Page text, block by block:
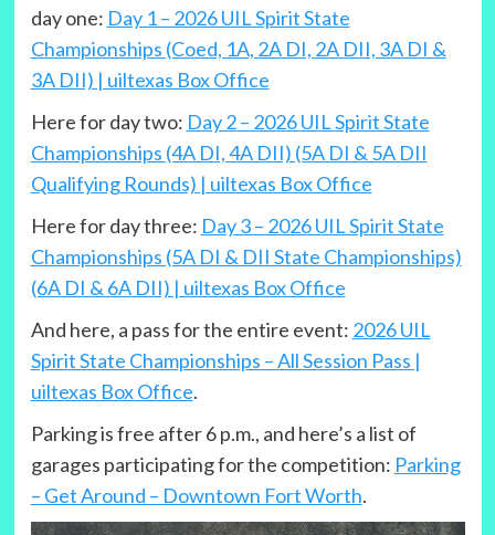
day one: Day 1 – 2026 UIL Spirit State
Championships (Coed, 1A, 2A DI, 2A DII, 3A DI &
3A DII) | uiltexas Box Office
Here for day two: Day 2 – 2026 UIL Spirit State
Championships (4A DI, 4A DII) (5A DI & 5A DII
Qualifying Rounds) | uiltexas Box Office
Here for day three: Day 3 – 2026 UIL Spirit State
Championships (5A DI & DII State Championships)
(6A DI & 6A DII) | uiltexas Box Office
And here, a pass for the entire event: 2026 UIL
Spirit State Championships – All Session Pass |
uiltexas Box Office.
Parking is free after 6 p.m., and here’s a list of
garages participating for the competition: Parking
– Get Around – Downtown Fort Worth.